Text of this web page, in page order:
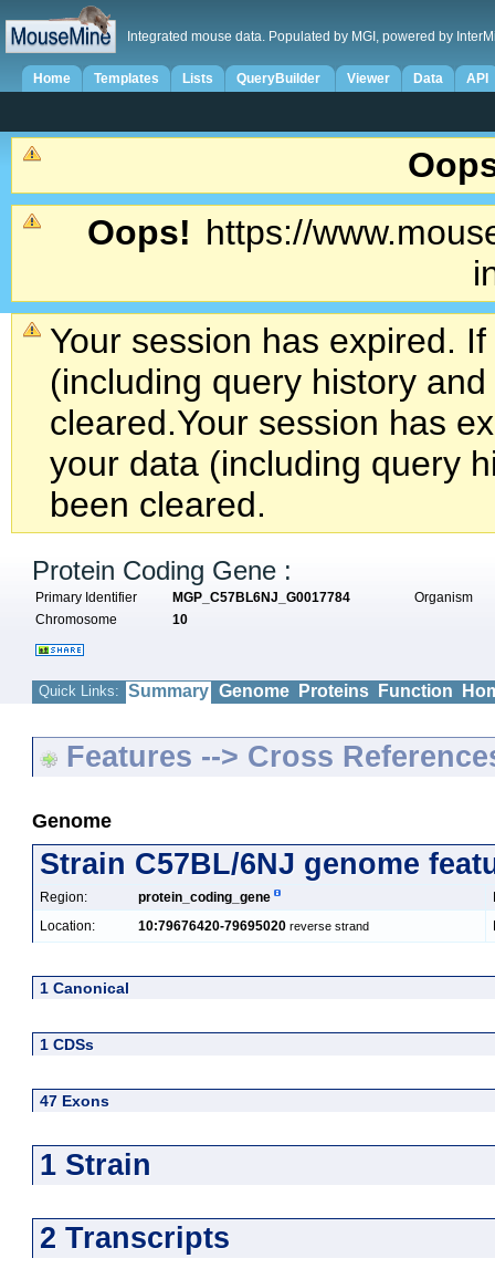
Integrated mouse data. Populated by MGI, powered by
Home Templates Lists QueryBuilder Viewer Data API
Oops! https://
Your session has expired.
(including query history
cleared.Your session has
your data (including query
been cleared.
Protein Coding Gene :
Primary Identifier MGP_C57BL6NJ_G0017784
Organism
Chromosome
10
Quick Links: Summary Genome Proteins Function
Features --> Cross
Genome
Strain C57BL/6NJ genome
Region: protein_coding_gene
Location:
10:79676420-79695020 reverse strand
1 Canonical
1 CDSs
47 Exons
1 Strain
2 Transcripts